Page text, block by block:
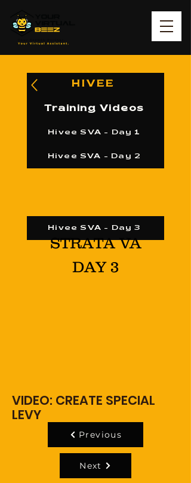
HIVEE
Training Videos
Hivee SVA - Day 1
Hivee SVA - Day 2
Hivee SVA - Day 3
STRATA VA
DAY 3
VIDEO: CREATE SPECIAL
LEVY
Previous
Next